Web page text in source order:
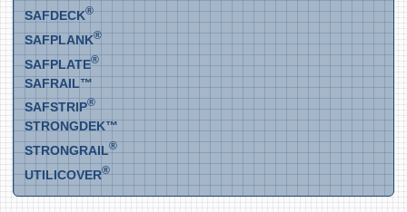
SAFDECK®
SAFPLANK®
SAFPLATE®
SAFRAIL™
SAFSTRIP®
STRONGDEK™
STRONGRAIL®
UTILICOVER®